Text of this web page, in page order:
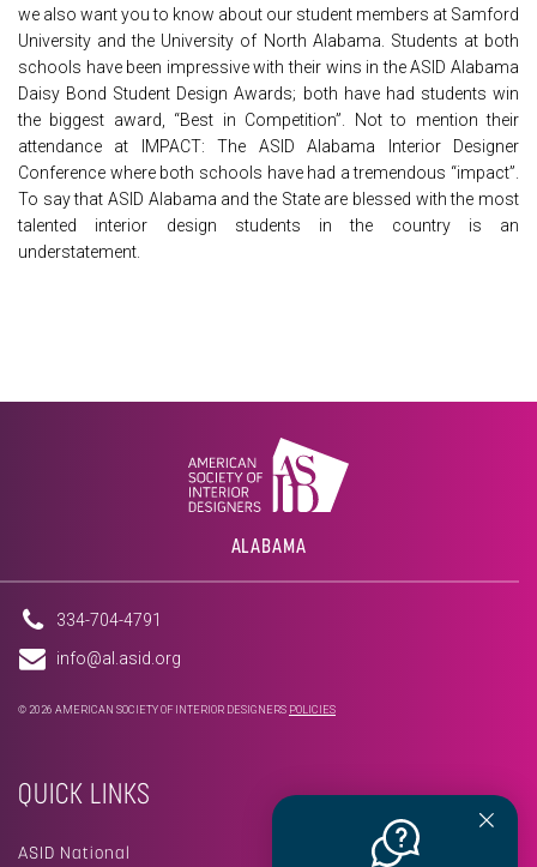
we also want you to know about our student members at Samford
University and the University of North Alabama. Students at both
schools have been impressive with their wins in the ASID Alabama
Daisy Bond Student Design Awards; both have had students win
the biggest award, “Best in Competition”. Not to mention their
attendance at IMPACT: The ASID Alabama Interior Designer
Conference where both schools have had a tremendous “impact”.
To say that ASID Alabama and the State are blessed with the most
talented interior design students in the country is an
understatement.
ALABAMA
334-704-4791
info@al.asid.org
© 2026 AMERICAN SOCIETY OF INTERIOR DESIGNERS POLICIES
QUICK LINKS
ASID National